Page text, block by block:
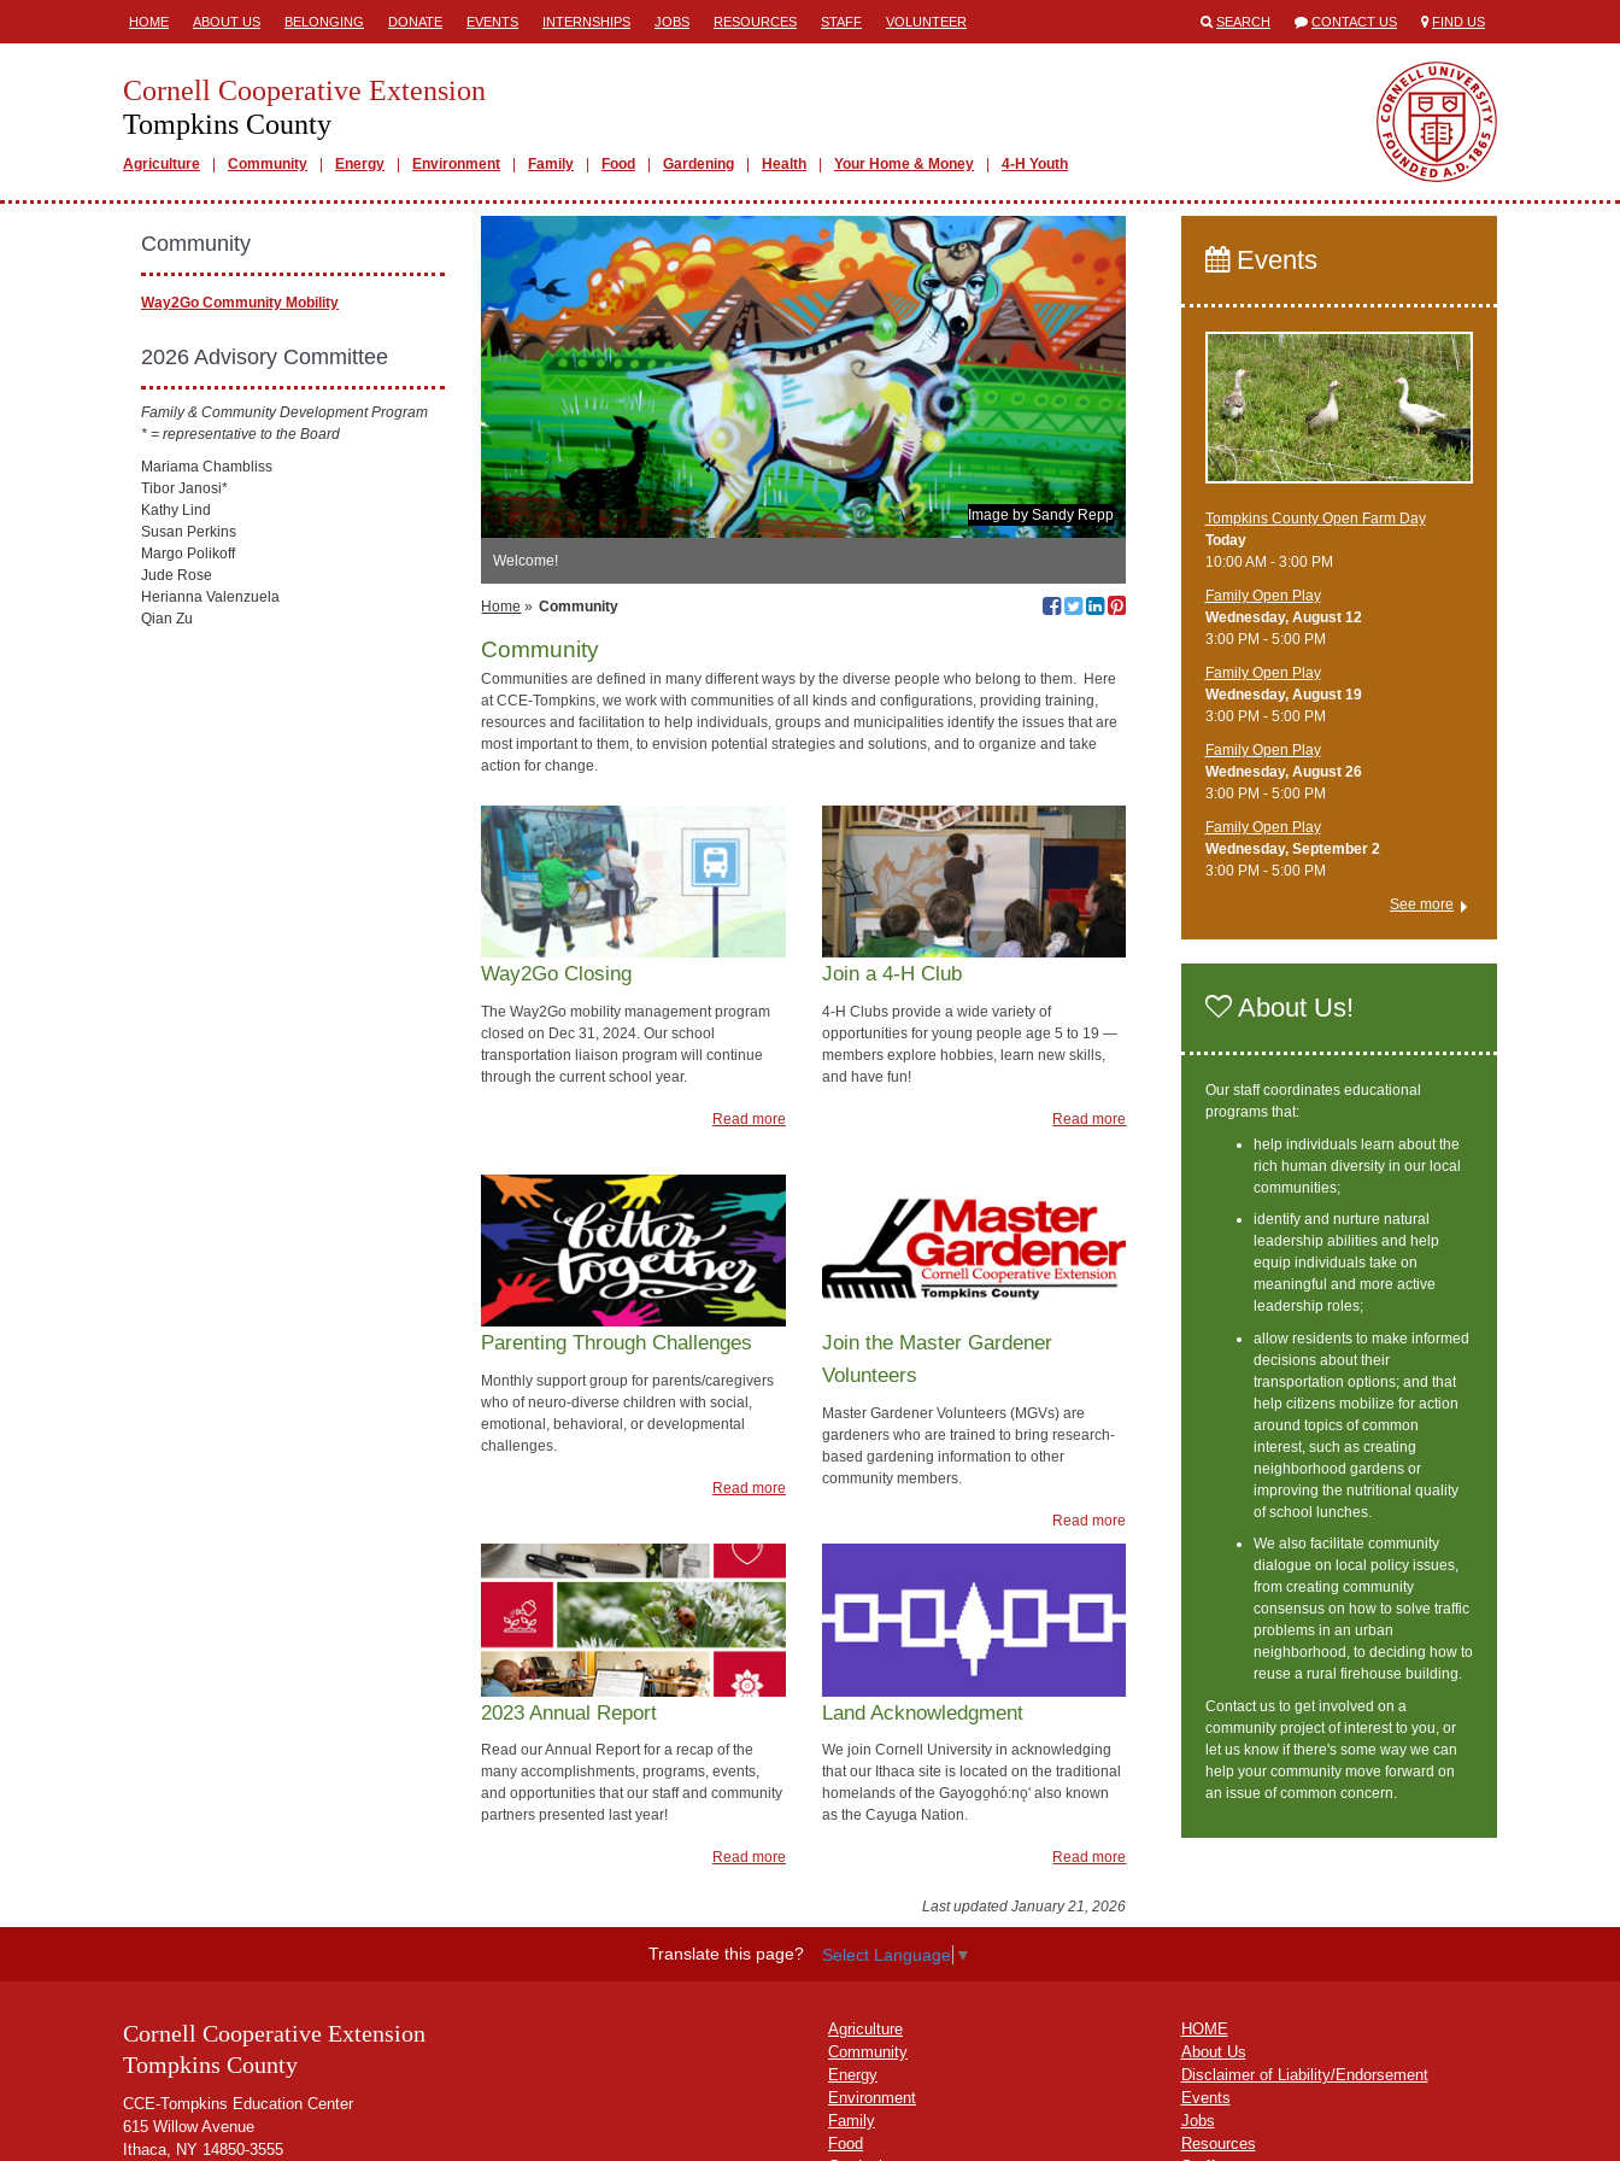
HOME ABOUT US BELONGING DONATE EVENTS INTERNSHIPS JOBS RESOURCES STAFF VOLUNTEER SEARCH CONTACT US FIND US
Cornell Cooperative Extension
Tompkins County
Agriculture Community Energy Environment Family Food Gardening Health Your Home & Money 4-H Youth
Image by Sandy Repp
Welcome!
Home » Community
Community
Communities are defined in many different ways by the diverse people who belong to them. Here
at CCE-Tompkins, we work with communities of all kinds and configurations, providing training,
resources and facilitation to help individuals, groups and municipalities identify the issues that are
most important to them, to envision potential strategies and solutions, and to organize and take
action for change.
Way2Go Closing
The Way2Go mobility management program
closed on Dec 31, 2024. Our school
transportation liaison program will continue
through the current school year.
Read more
Join a 4-H Club
4-H Clubs provide a wide variety of
opportunities for young people age 5 to 19 —
members explore hobbies, learn new skills,
and have fun!
Read more
Parenting Through Challenges
Monthly support group for parents/caregivers
who of neuro-diverse children with social,
emotional, behavioral, or developmental
challenges.
Read more
Join the Master Gardener
Volunteers
Master Gardener Volunteers (MGVs) are
gardeners who are trained to bring research-
based gardening information to other
community members.
Read more
2023 Annual Report
Read our Annual Report for a recap of the
many accomplishments, programs, events,
and opportunities that our staff and community
partners presented last year!
Read more
Land Acknowledgment
We join Cornell University in acknowledging
that our Ithaca site is located on the traditional
homelands of the Gayogo̱hó:nǫ' also known
as the Cayuga Nation.
Read more
Last updated January 21, 2026
Community
Way2Go Community Mobility
2026 Advisory Committee
Family & Community Development Program
* = representative to the Board
Mariama Chambliss
Tibor Janosi*
Kathy Lind
Susan Perkins
Margo Polikoff
Jude Rose
Herianna Valenzuela
Qian Zu
Events
Tompkins County Open Farm Day
Today
10:00 AM - 3:00 PM
Family Open Play
Wednesday, August 12
3:00 PM - 5:00 PM
Family Open Play
Wednesday, August 19
3:00 PM - 5:00 PM
Family Open Play
Wednesday, August 26
3:00 PM - 5:00 PM
Family Open Play
Wednesday, September 2
3:00 PM - 5:00 PM
See more
About Us!
Our staff coordinates educational
programs that:
help individuals learn about the
rich human diversity in our local
communities;
identify and nurture natural
leadership abilities and help
equip individuals take on
meaningful and more active
leadership roles;
allow residents to make informed
decisions about their
transportation options; and that
help citizens mobilize for action
around topics of common
interest, such as creating
neighborhood gardens or
improving the nutritional quality
of school lunches.
We also facilitate community
dialogue on local policy issues,
from creating community
consensus on how to solve traffic
problems in an urban
neighborhood, to deciding how to
reuse a rural firehouse building.
Contact us to get involved on a
community project of interest to you, or
let us know if there's some way we can
help your community move forward on
an issue of common concern.
Translate this page? Select Language ▼
Cornell Cooperative Extension
Tompkins County
CCE-Tompkins Education Center
615 Willow Avenue
Ithaca, NY 14850-3555
Agriculture
Community
Energy
Environment
Family
Food
HOME
About Us
Disclaimer of Liability/Endorsement
Events
Jobs
Resources